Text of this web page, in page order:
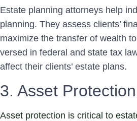
Estate planning attorneys help
planning. They assess clients’
maximize the transfer of wealth
versed in federal and state tax
affect their clients’ estate plans.
3. Asset Protection
Asset protection is critical to